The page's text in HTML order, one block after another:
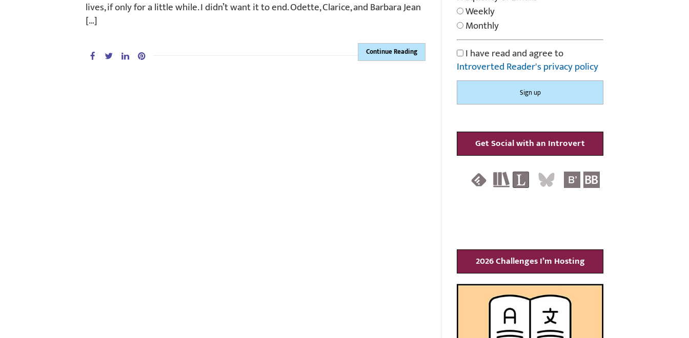
lives, if only for a little while. I didn’t want it to end. Odette, Clarice, and Barbara Jean
[…]
Continue Reading
Weekly
Monthly
I have read and agree to
Introverted Reader's privacy policy
Get Social with an Introvert
2026 Challenges I’m Hosting